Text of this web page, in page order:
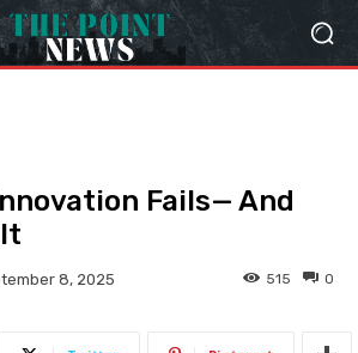
Fails— And
8, 2025 0
515